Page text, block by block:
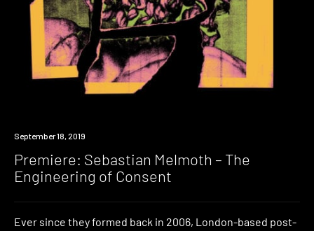
Premiere
September 18, 2019
Premiere: Sebastian Melmoth – The
Engineering of Consent
Ever since they formed back in 2006, London-based post-